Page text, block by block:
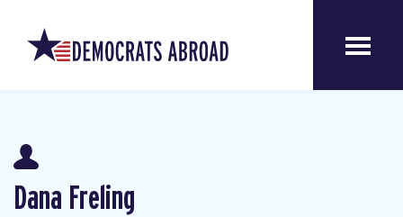
Dana Freling